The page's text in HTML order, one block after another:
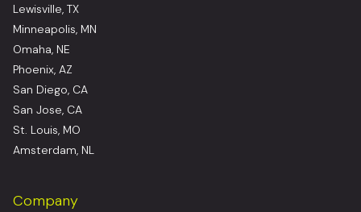
Lewisville, TX
Minneapolis, MN
Omaha, NE
Phoenix, AZ
San Diego, CA
San Jose, CA
St. Louis, MO
Amsterdam, NL
Company